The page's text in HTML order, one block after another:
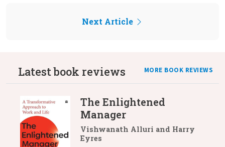
Next Article
Latest book reviews MORE BOOK REVIEWS
The Enlightened
Manager
Vishwanath Alluri and Harry
Eyres